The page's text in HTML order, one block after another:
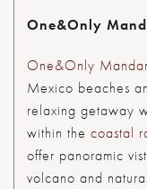
One&Only
One&Only
Mexico beaches
relaxing getaway
within the coastal
offer panoramic
volcano and